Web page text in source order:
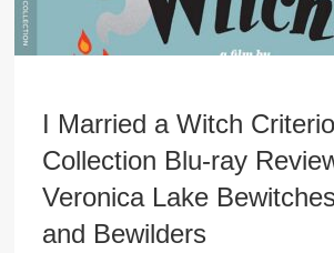
I Married a Witch
Collection Blu-ray
Veronica Lake
and Bewilders